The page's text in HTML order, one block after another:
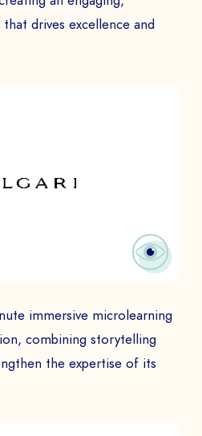
drives excellence and
immersive microlearning
combining storytelling
the expertise of its